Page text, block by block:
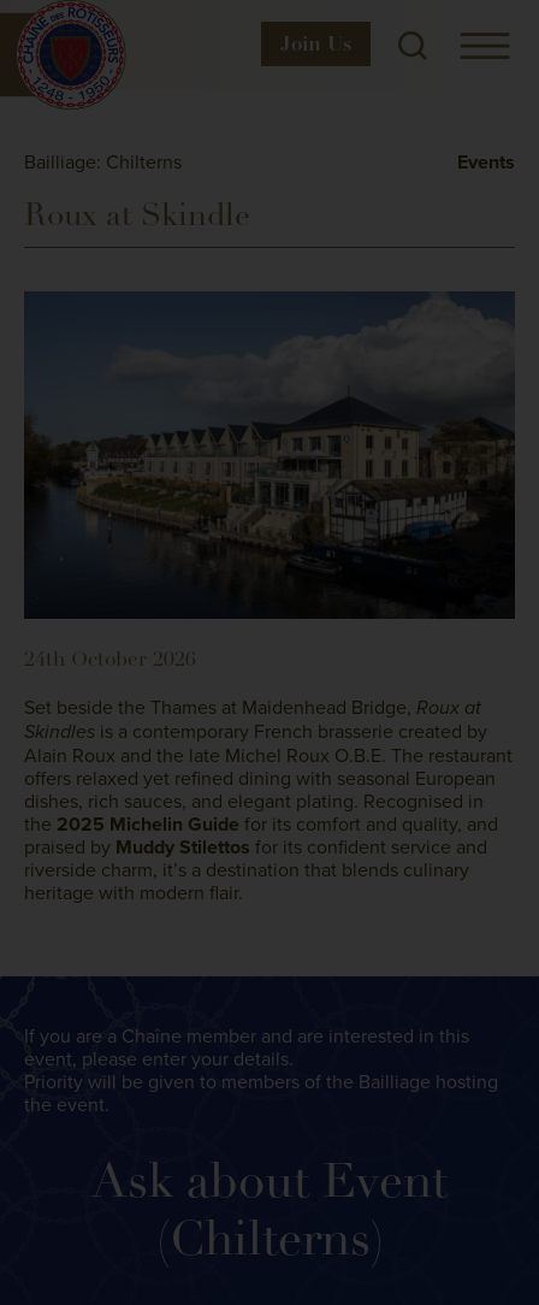
Join Us
Bailliage: Chilterns Events
Roux at Skindle
24th October 2026
Set beside the Thames at Maidenhead Bridge, Roux at
Skindles is a contemporary French brasserie created by
Alain Roux and the late Michel Roux O.B.E. The restaurant
offers relaxed yet refined dining with seasonal European
dishes, rich sauces, and elegant plating. Recognised in
the 2025 Michelin Guide for its comfort and quality, and
praised by Muddy Stilettos for its confident service and
riverside charm, it’s a destination that blends culinary
heritage with modern flair.
If you are a Chaîne member and are interested in this
event, please enter your details.
Priority will be given to members of the Bailliage hosting
the event.
Ask about Event
(Chilterns)